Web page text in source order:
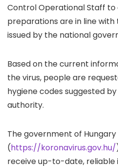
Control Operational Staff
preparations are in line
issued by the national
Based on the current
the virus, people are
hygiene codes suggested
authority.
The government of
(https://koronavirus.gov.hu/
receive up-to-date,